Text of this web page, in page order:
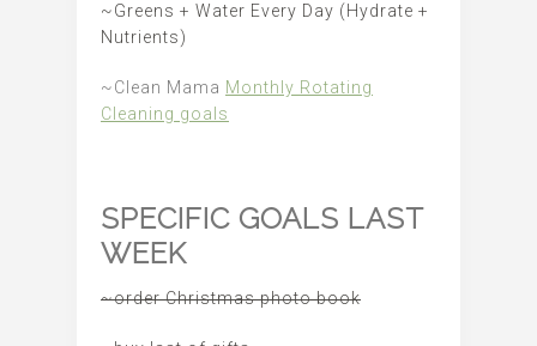
~Greens + Water Every Day (Hydrate +
Nutrients)
~Clean Mama Monthly Rotating
Cleaning goals
SPECIFIC GOALS LAST
WEEK
~order Christmas photo book